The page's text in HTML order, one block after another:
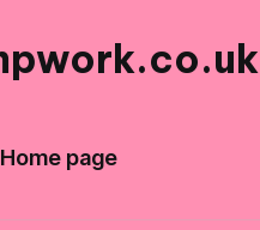
Home page